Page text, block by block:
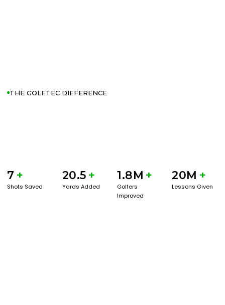
THE GOLFTEC DIFFERENCE
7 +
Shots Saved
20.5 +
Yards Added
1.8M +
Golfers
Improved
20M +
Lessons Given